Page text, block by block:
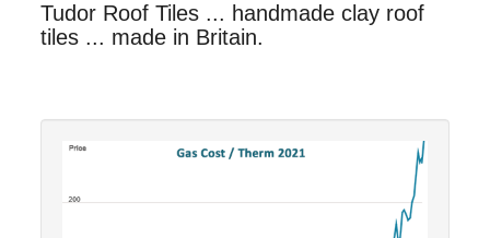
Tudor Roof Tiles ... handmade clay roof
tiles ... made in Britain.